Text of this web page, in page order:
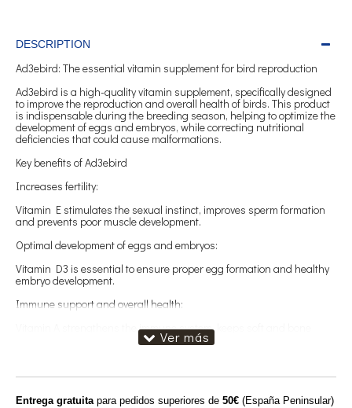
DESCRIPTION
Ad3ebird: The essential vitamin supplement for bird reproduction
Ad3ebird is a high-quality vitamin supplement, specifically designed
to improve the reproduction and overall health of birds. This product
is indispensable during the breeding season, helping to optimize the
development of eggs and embryos, while correcting nutritional
deficiencies that could cause malformations.
Key benefits of Ad3ebird
Increases fertility:
Vitamin E stimulates the sexual instinct, improves sperm formation
and prevents poor muscle development.
Optimal development of eggs and embryos:
Vitamin D3 is essential to ensure proper egg formation and healthy
embryo development.
Immune support and overall health:
Vitamin A strengthens the immune system, keeps soft and bone
tissues in optimal condition and protects the eye health of birds.
positive impact on the reproduction and well-being of your birds. Its
Entrega gratuitapara pedidos superiores de 50€ (España Peninsular)